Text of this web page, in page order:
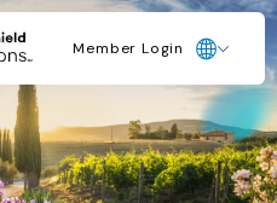
Member Login